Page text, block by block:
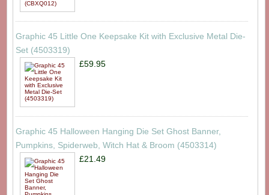
Graphic 45 Little One Keepsake Kit with Exclusive Metal Die-
Set (4503319)
£59.95
Graphic 45 Halloween Hanging Die Set Ghost Banner,
Pumpkins, Spiderweb, Witch Hat & Broom (4503314)
£21.49